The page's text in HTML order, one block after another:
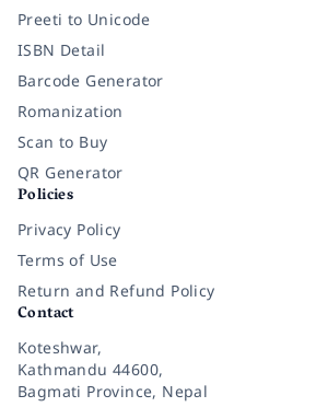
Preeti to Unicode
ISBN Detail
Barcode Generator
Romanization
Scan to Buy
QR Generator
Policies
Privacy Policy
Terms of Use
Return and Refund Policy
Contact
Koteshwar,
Kathmandu 44600,
Bagmati Province, Nepal